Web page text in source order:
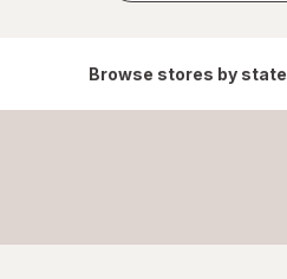
Browse stores by state